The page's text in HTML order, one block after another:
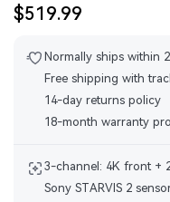
Sale
$519.99
Normally ships within
Free shipping with
14-day returns policy
18-month warranty
3-channel: 4K front +
Sony STARVIS 2